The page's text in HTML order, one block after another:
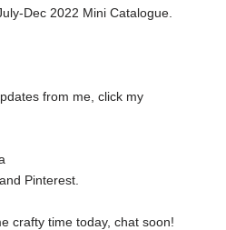
Dec 2022 Mini Catalogue.
from me, click my
and Pinterest
crafty time today, chat soon!